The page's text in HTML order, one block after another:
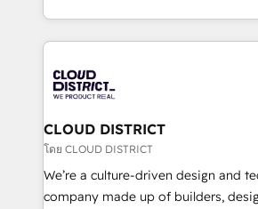
Year LATAM 2022, 2023, 2024, 2025.
business with HubSpot? Let
you grow faster, smarter, and with
をする会社か？ HubSpotを共通基盤
トを組み込んだ顧客フロント業務（
ィブ・エージェンシーです。事業部・
門が分立する組織で、データと業務プ
を、CRMを軸とした全社共通基盤に再
思決定者・PMO・現場担当者に並走しま
HubSpot導入・活用支援 顧客データ
GTMの見える化・自動化まで。全
CLOUD DISTRICT
โดย CLOUD DISTRICT
We’re a culture-driven design and
company made up of builders,